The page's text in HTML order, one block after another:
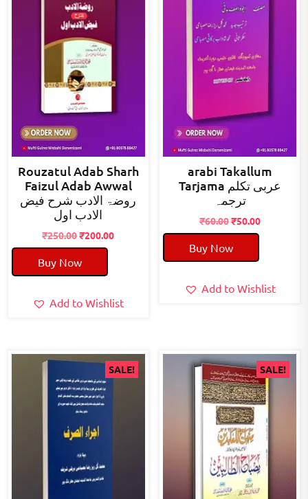
Rouzatul Adab Sharh
Faizul Adab Awwal
روضۃ الادب شرح فیض
الادب اول
₹250.00Original
price
was:
₹250.00.
₹200.00Current
Buy Now
Add to Wishlist
arabi Takallum
Tarjama عربی تکلم
ترجمہ
₹60.00Original
price
was:
₹60.00.
₹50.00Current
Buy Now
Add to Wishlist
SALE! SALE!